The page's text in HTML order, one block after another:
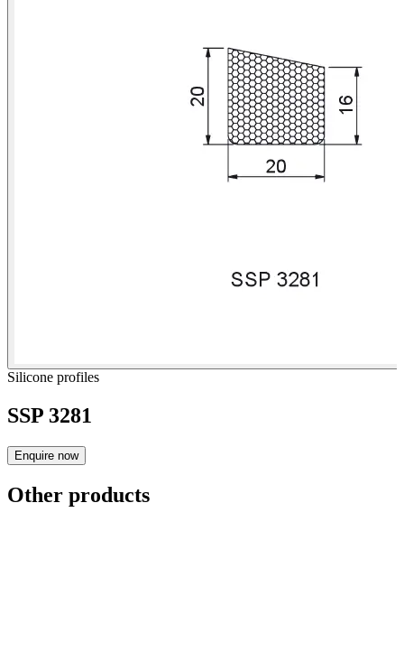
Silicone profiles
SSP 3281
Enquire now
Other products